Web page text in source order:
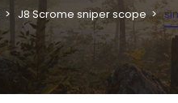
J8 Scrome sniper scope